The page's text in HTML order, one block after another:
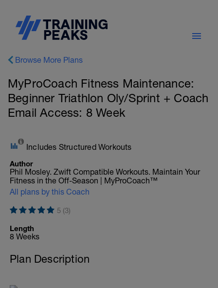
Browse More Plans
MyProCoach Fitness Maintenance:
Beginner Triathlon Oly/Sprint + Coach
Email Access: 8 Week
Includes Structured Workouts
Author
Phil Mosley. Zwift Compatible Workouts. Maintain Your
Fitness in the Off-Season | MyProCoach™
All plans by this Coach
5 (3)
Length
8 Weeks
Plan Description